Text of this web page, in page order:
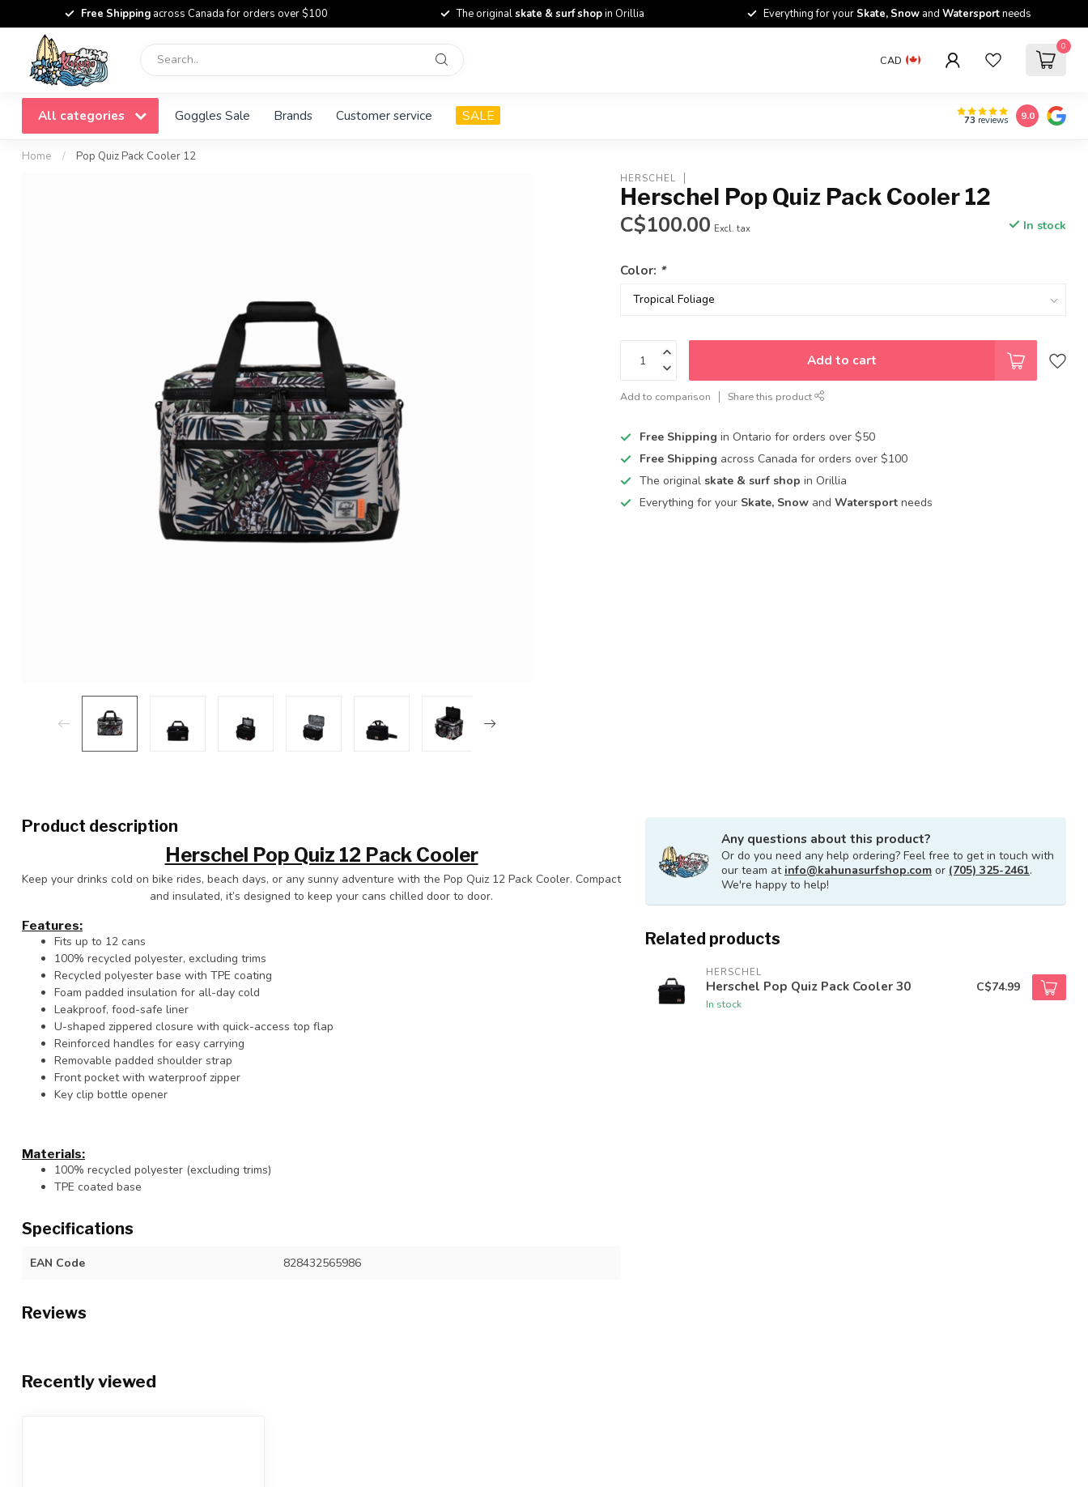
Free Shipping across Canada for orders over $100 The originalskate & surf shopin Orillia Everything for your Skate, Snowand Watersportneeds
CAD
0
All categories Goggles Sale Brands Customer service SALE 73 reviews 9.0
Home / Pop Quiz Pack Cooler 12
HERSCHEL
Herschel Pop Quiz Pack Cooler 12
C$100.00 Excl. tax In stock
Color: *
Add to cart
Add to comparison Share this product
Free Shippingin Ontario for orders over $50
Free Shipping across Canada for orders over $100
The original skate & surf shop in Orillia
Everything for your Skate, Snow andWatersportneeds
Product description
Herschel Pop Quiz 12 Pack Cooler
Keep your drinks cold on bike rides, beach days, or any sunny adventure with the Pop Quiz 12 Pack Cooler. Compact
and insulated, it’s designed to keep your cans chilled door to door.
Features:
Fits up to 12 cans
100% recycled polyester, excluding trims
Recycled polyester base with TPE coating
Foam padded insulation for all-day cold
Leakproof, food-safe liner
U-shaped zippered closure with quick-access top flap
Reinforced handles for easy carrying
Removable padded shoulder strap
Front pocket with waterproof zipper
Key clip bottle opener
Materials:
100% recycled polyester (excluding trims)
TPE coated base
Specifications
EAN Code 828432565986
Reviews
Any questions about this product?
Or do you need any help ordering? Feel free to get in touch with
our team at info@kahunasurfshop.com or (705) 325-2461.
We're happy to help!
Related products
HERSCHEL
Herschel Pop Quiz Pack Cooler 30
In stock
C$74.99
Recently viewed